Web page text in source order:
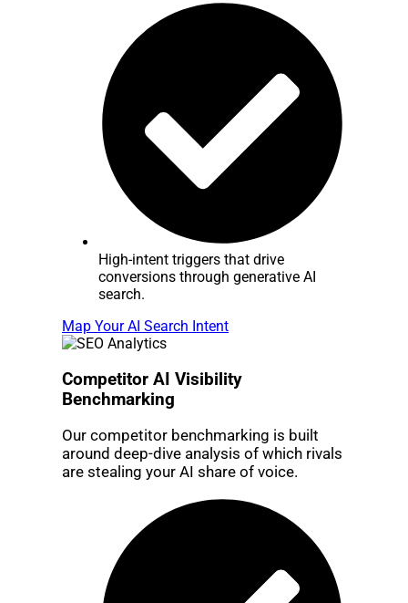
High-intent triggers that drive
conversions through generative AI
search.
Map Your AI Search Intent
Competitor AI Visibility
Benchmarking
Our competitor benchmarking is built
around deep-dive analysis of which rivals
are stealing your AI share of voice.